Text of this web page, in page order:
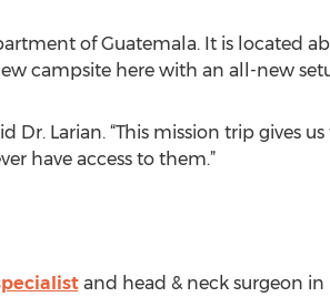
of Guatemala. It is located
campsite here with an all-new
Larian. “This mission trip gives
have access to them.”
and head & neck surgeon in